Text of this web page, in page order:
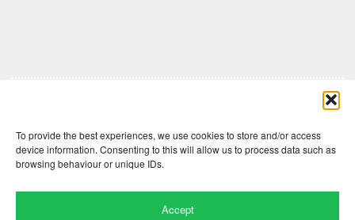
To provide the best experiences, we use cookies to store and/or access
device information. Consenting to this will allow us to process data such as
browsing behaviour or unique IDs.
Accept